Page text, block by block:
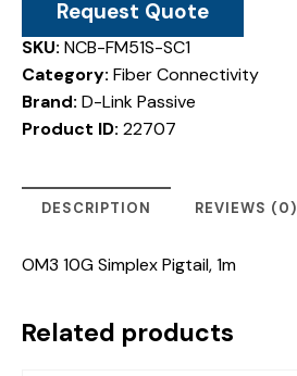
Request Quote
SKU: NCB-FM51S-SC1
Category: Fiber Connectivity
Brand: D-Link Passive
Product ID: 22707
DESCRIPTION REVIEWS (0)
OM3 10G Simplex Pigtail, 1m
Related products